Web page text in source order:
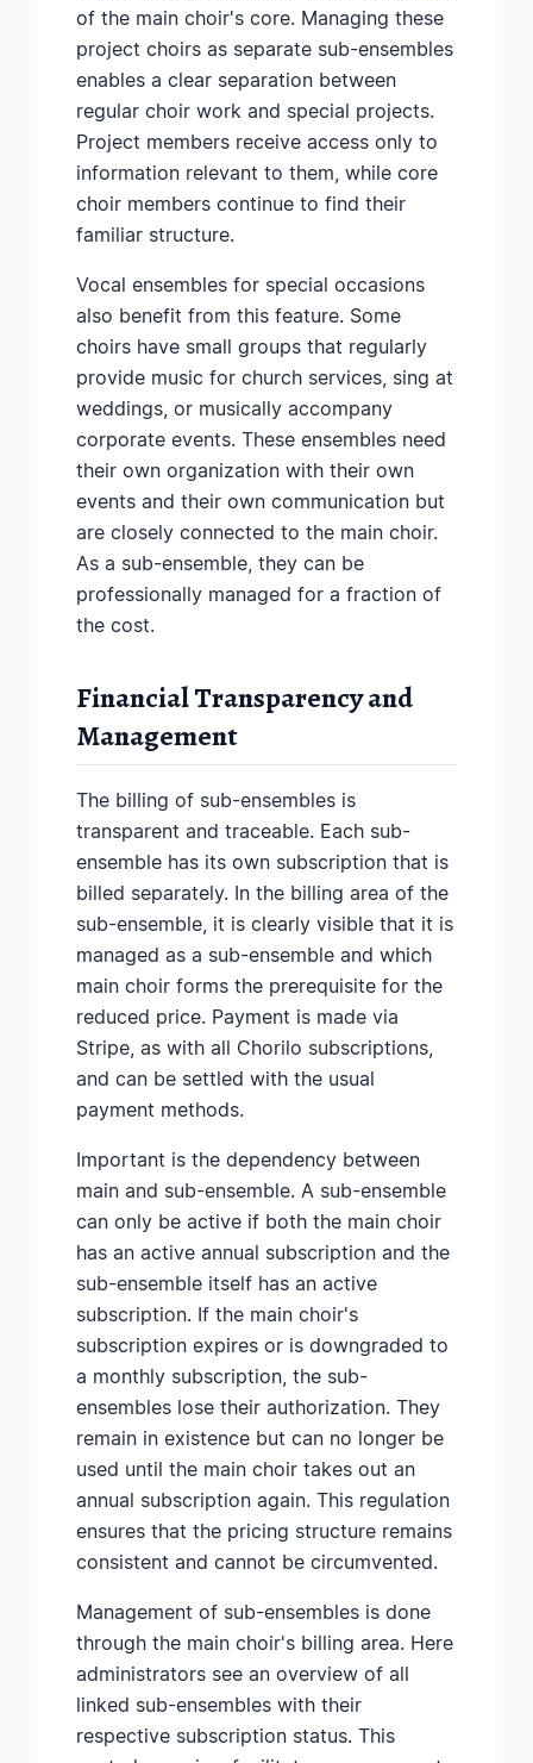
of the main choir's core. Managing these
project choirs as separate sub-ensembles
enables a clear separation between
regular choir work and special projects.
Project members receive access only to
information relevant to them, while core
choir members continue to find their
familiar structure.
Vocal ensembles for special occasions
also benefit from this feature. Some
choirs have small groups that regularly
provide music for church services, sing at
weddings, or musically accompany
corporate events. These ensembles need
their own organization with their own
events and their own communication but
are closely connected to the main choir.
As a sub-ensemble, they can be
professionally managed for a fraction of
the cost.
Financial Transparency and
Management
The billing of sub-ensembles is
transparent and traceable. Each sub-
ensemble has its own subscription that is
billed separately. In the billing area of the
sub-ensemble, it is clearly visible that it is
managed as a sub-ensemble and which
main choir forms the prerequisite for the
reduced price. Payment is made via
Stripe, as with all Chorilo subscriptions,
and can be settled with the usual
payment methods.
Important is the dependency between
main and sub-ensemble. A sub-ensemble
can only be active if both the main choir
has an active annual subscription and the
sub-ensemble itself has an active
subscription. If the main choir's
subscription expires or is downgraded to
a monthly subscription, the sub-
ensembles lose their authorization. They
remain in existence but can no longer be
used until the main choir takes out an
annual subscription again. This regulation
ensures that the pricing structure remains
consistent and cannot be circumvented.
Management of sub-ensembles is done
through the main choir's billing area. Here
administrators see an overview of all
linked sub-ensembles with their
respective subscription status. This